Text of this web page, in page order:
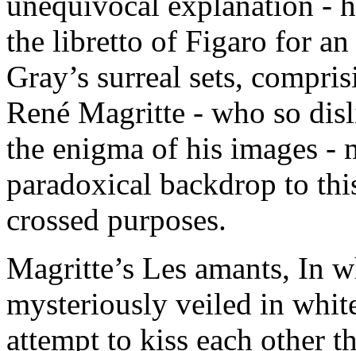
the libretto of Figaro for an
Gray’s surreal sets,
René Magritte - who so
the enigma of his images -
paradoxical backdrop to
crossed purposes.
Magritte’s Les amants, In
mysteriously veiled in
attempt to kiss each other